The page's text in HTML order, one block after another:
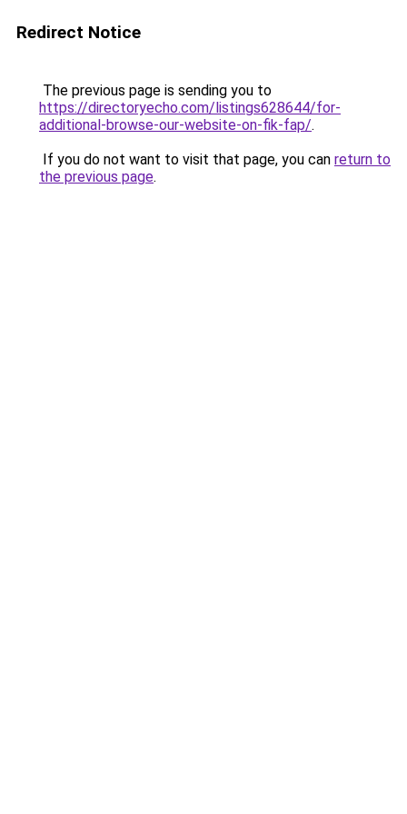
Redirect Notice
The previous page is sending you to
https://directoryecho.com/listings628644/for-
additional-browse-our-website-on-fik-fap/.
If you do not want to visit that page, you can return to
the previous page.